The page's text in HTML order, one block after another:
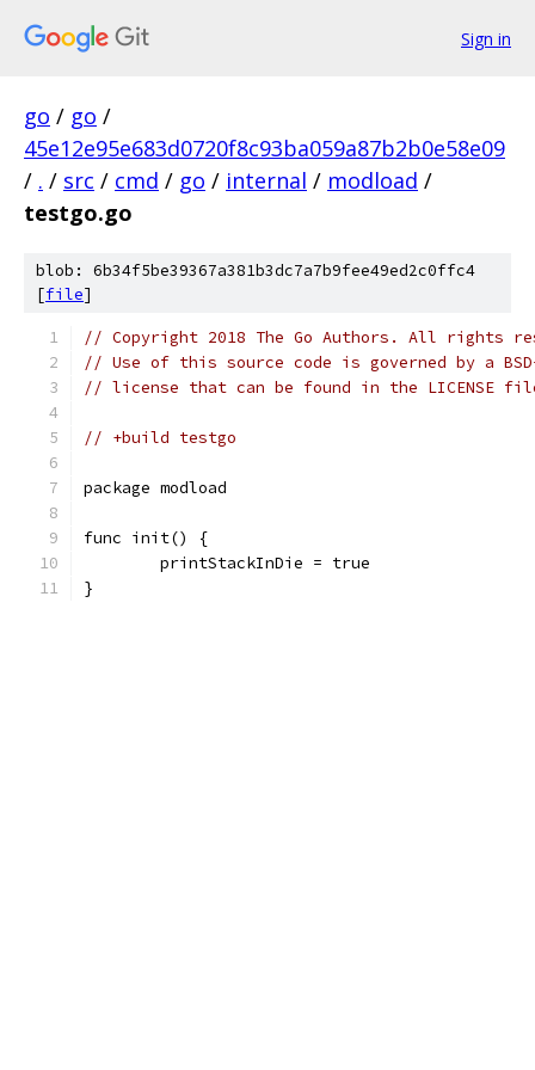
Sign in
go / go /
45e12e95e683d0720f8c93ba059a87b2b0e58e09
/ . / src / cmd / go / internal / modload /
testgo.go
blob: 6b34f5be39367a381b3dc7a7b9fee49ed2c0ffc4
[file]
// Copyright 2018 The Go Authors. All rights
// Use of this source code is governed by a
// license that can be found in the LICENSE
// +build testgo
package modload
func init() {
	printStackInDie = true
}